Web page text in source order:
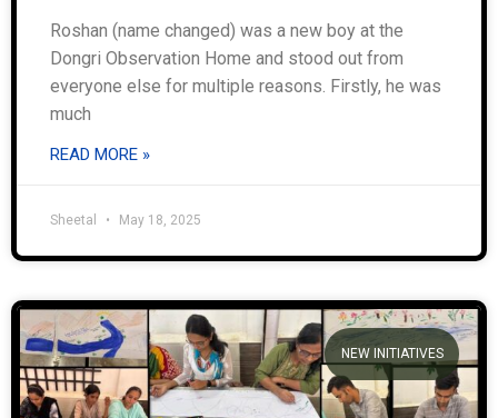
Roshan (name changed) was a new boy at the
Dongri Observation Home and stood out from
everyone else for multiple reasons. Firstly, he was
much
READ MORE »
Sheetal May 18, 2025
NEW INITIATIVES